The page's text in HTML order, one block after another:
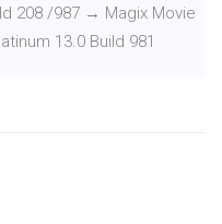
208 /987 → Magix Movie
13.0 Build 981